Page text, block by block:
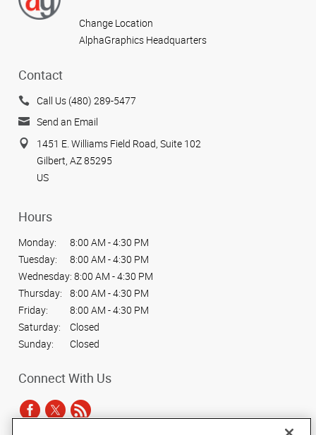
Change Location
AlphaGraphics Headquarters
Contact
Call Us (480) 289-5477
Send an Email
1451 E. Williams Field Road, Suite 102
Gilbert, AZ 85295
US
Hours
Monday:
8:00 AM - 4:30 PM
Tuesday:
8:00 AM - 4:30 PM
Wednesday: 8:00 AM - 4:30 PM
Thursday:
8:00 AM - 4:30 PM
Friday:
8:00 AM - 4:30 PM
Saturday:
Closed
Sunday:
Closed
Connect With Us